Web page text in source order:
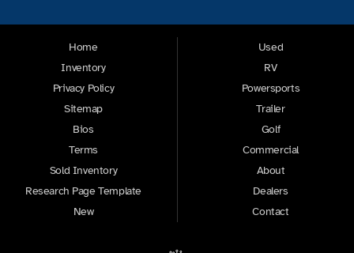
Home
Inventory
Privacy Policy
Sitemap
Bios
Terms
Sold Inventory
Research Page Template
New
Used
RV
Powersports
Trailer
Golf
Commercial
About
Dealers
Contact